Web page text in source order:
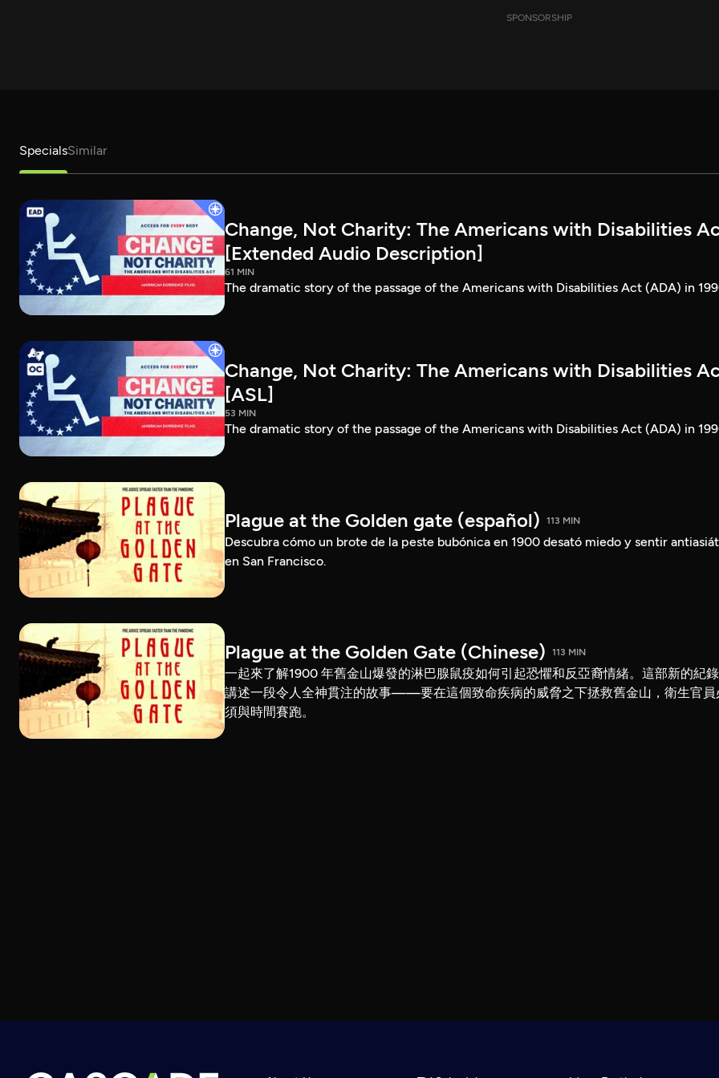
SPONSORSHIP
SpecialsSimilar
Change, Not Charity: The Americans with Disabilities
[Extended Audio Description]
61 MIN
The dramatic story of the passage of the Americans with Disabilities Act (ADA) in
Change, Not Charity: The Americans with Disabilities
[ASL]
53 MIN
The dramatic story of the passage of the Americans with Disabilities Act (ADA) in
Plague at the Golden gate (español) 113 MIN
Descubra cómo un brote de la peste bubónica en 1900 desató miedo y sentir
en San Francisco.
Plague at the Golden Gate (Chinese) 113 MIN
一起來了解1900 年舊金山爆發的淋巴腺鼠疫如何引起恐懼和反亞裔情緒。這部新的紀
講述一段令人全神貫注的故事——要在這個致命疾病的威脅之下拯救舊金山，衛生官員
須與時間賽跑。